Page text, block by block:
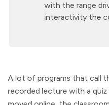
with the range
interactivity the
A lot of programs that call
recorded lecture with a